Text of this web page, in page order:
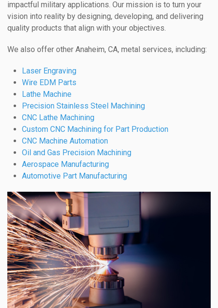
impactful military applications. Our mission is to turn your
vision into reality by designing, developing, and delivering
quality products that align with your objectives.
We also offer other Anaheim, CA, metal services, including:
Laser Engraving
Wire EDM Parts
Lathe Machine
Precision Stainless Steel Machining
CNC Lathe Machining
Custom CNC Machining for Part Production
CNC Machine Automation
Oil and Gas Precision Machining
Aerospace Manufacturing
Automotive Part Manufacturing